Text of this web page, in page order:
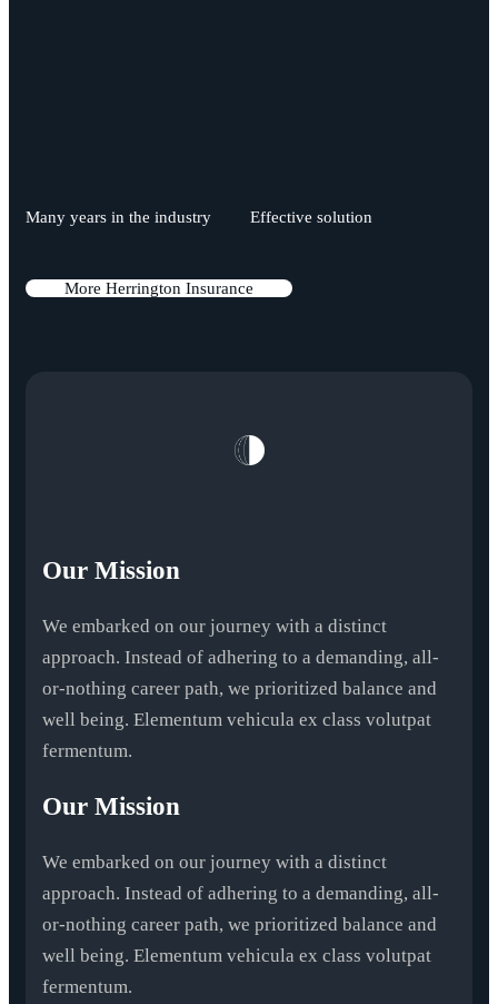
Many years in the industry Effective solution
More Herrington Insurance
Our Mission
We embarked on our journey with a distinct
approach. Instead of adhering to a demanding, all-
or-nothing career path, we prioritized balance and
well being. Elementum vehicula ex class volutpat
fermentum.
Our Mission
We embarked on our journey with a distinct
approach. Instead of adhering to a demanding, all-
or-nothing career path, we prioritized balance and
well being. Elementum vehicula ex class volutpat
fermentum.